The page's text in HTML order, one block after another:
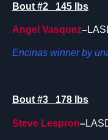
Bout #2 145 lbs
Angel Vasquez–
Encinas winner by
Bout #3 178 lbs
Steve Lespron–